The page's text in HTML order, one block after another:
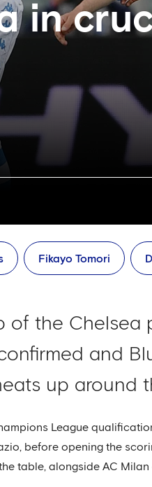
in
Fikayo Tomori
of the Chelsea
and
up around
League
before opening the
table, alongside AC Milan